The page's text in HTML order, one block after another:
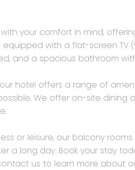
your comfort in mind,
with a flat-screen TV
and a spacious bathroom
hotel offers a range of
We offer on-site dining
or leisure, our balcony
a long day. Book your stay
us to learn more about